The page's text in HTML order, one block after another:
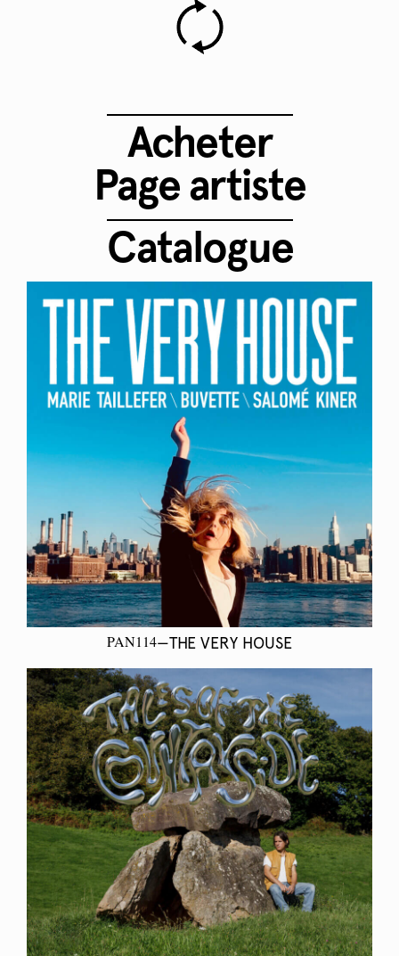
Acheter
Page artiste
Catalogue
PAN114—THE VERY HOUSE